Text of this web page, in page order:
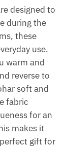
designed to
during the
these
use.
warm and
reverse to
soft and
fabric
for an
makes it
gift for